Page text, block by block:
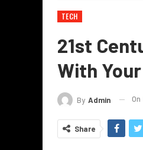
TECH
21st
With
By Admin On
Share